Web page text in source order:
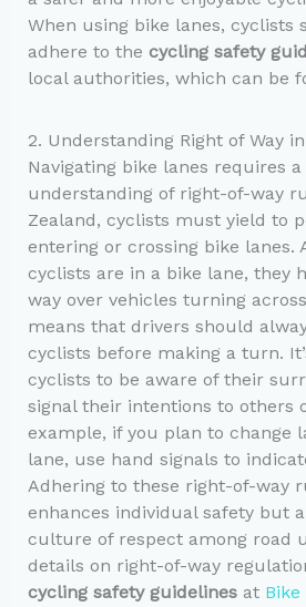
When using bike lanes, cyclists
adhere to the cycling safety
local authorities, which can be
2. Understanding Right of Way
Navigating bike lanes requires
understanding of right-of-way
Zealand, cyclists must yield to
entering or crossing bike lanes.
cyclists are in a bike lane, they
way over vehicles turning
means that drivers should
cyclists before making a turn.
cyclists to be aware of their
signal their intentions to others
example, if you plan to change
lane, use hand signals to
Adhering to these right-of-way
enhances individual safety but
culture of respect among road
details on right-of-way
cycling safety guidelinesat Bike